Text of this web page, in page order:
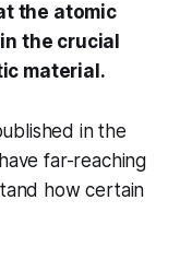
the atomic
the crucial
material.
in the
far-reaching
how certain